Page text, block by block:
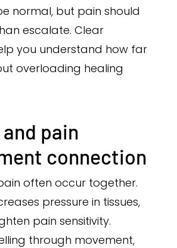
normal, but pain should
escalate. Clear
you understand how far
overloading healing
pain
connection
often occur together.
pressure in tissues,
pain sensitivity.
through movement,